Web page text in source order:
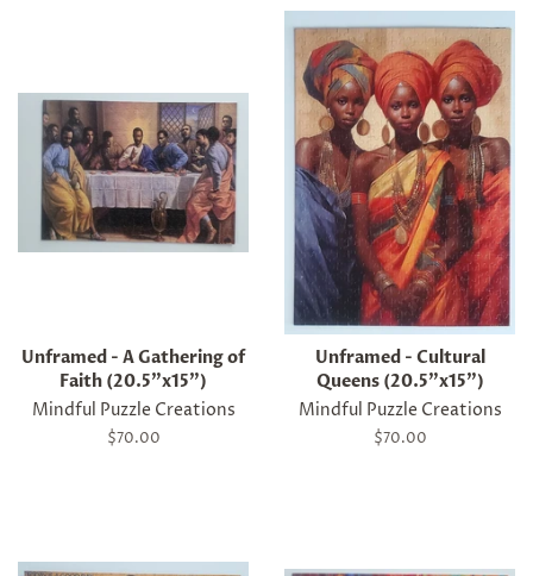
Unframed - A Gathering of
Faith (20.5"x15")
Mindful Puzzle Creations
Regular
$70.00
Unframed - Cultural
Queens (20.5"x15")
Mindful Puzzle Creations
Regular
$70.00